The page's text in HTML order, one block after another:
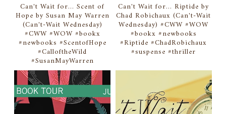
Can't Wait for... Scent of
Hope by Susan May Warren
(Can't-Wait Wednesday)
#CWW #WOW #bookx
#newbooks #ScentofHope
#CalloftheWild
#SusanMayWarren
Can't Wait for... Riptide by
Chad Robichaux (Can't-Wait
Wednesday) #CWW #WOW
#bookx #newbooks
#Riptide #ChadRobichaux
#suspense #thriller